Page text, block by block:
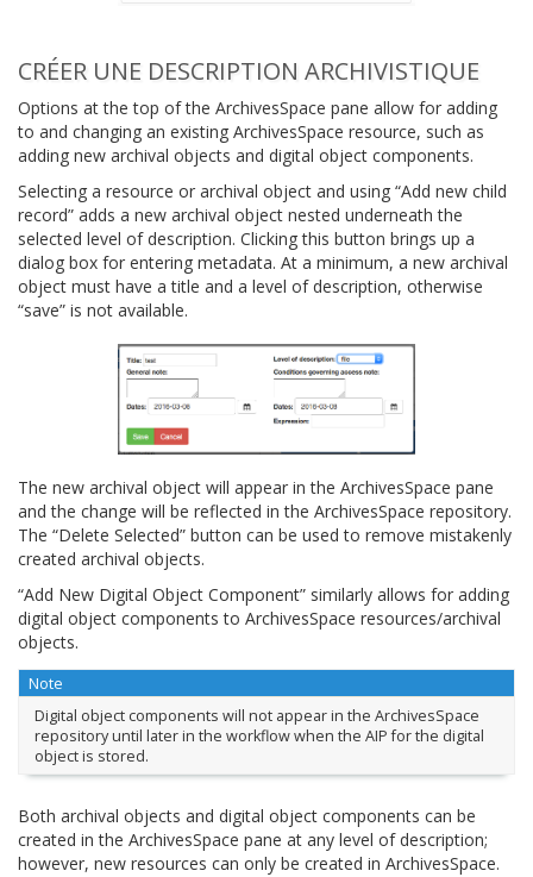
CRÉER UNE DESCRIPTION ARCHIVISTIQUE
Options at the top of the ArchivesSpace pane allow for adding
to and changing an existing ArchivesSpace resource, such as
adding new archival objects and digital object components.
Selecting a resource or archival object and using “Add new child
record” adds a new archival object nested underneath the
selected level of description. Clicking this button brings up a
dialog box for entering metadata. At a minimum, a new archival
object must have a title and a level of description, otherwise
“save” is not available.
The new archival object will appear in the ArchivesSpace pane
and the change will be reflected in the ArchivesSpace repository.
The “Delete Selected” button can be used to remove mistakenly
created archival objects.
“Add New Digital Object Component” similarly allows for adding
digital object components to ArchivesSpace resources/archival
objects.
Note
Digital object components will not appear in the ArchivesSpace
repository until later in the workflow when the AIP for the digital
object is stored.
Both archival objects and digital object components can be
created in the ArchivesSpace pane at any level of description;
however, new resources can only be created in ArchivesSpace.